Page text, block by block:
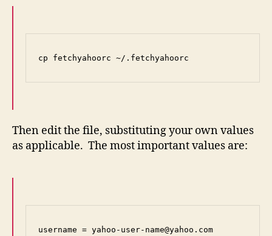
cp fetchyahoorc ~/.fetchyahoorc
Then edit the file, substituting your own values
as applicable. The most important values are:
username = yahoo-user-name@yahoo.com